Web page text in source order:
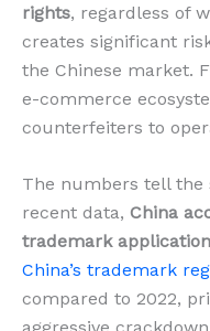
rights, regardless of
creates significant
the Chinese market.
e-commerce
counterfeiters to
The numbers tell the
recent data, China
trademark
China’s trademark
compared to 2022,